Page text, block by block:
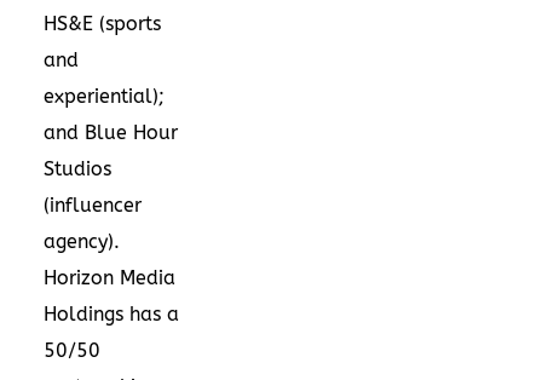
HS&E (sports
and
experiential);
and Blue Hour
Studios
(influencer
agency).
Horizon Media
Holdings has a
50/50